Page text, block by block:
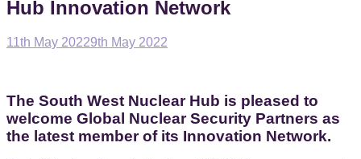
Hub Innovation Network
Posted
11th May 20229th May 2022
The South West Nuclear Hub is pleased to
welcome Global Nuclear Security Partners as
the latest member of its Innovation Network.